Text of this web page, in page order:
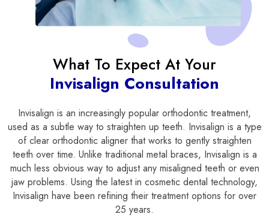
What To Expect At Your
Invisalign Consultation
Invisalign is an increasingly popular orthodontic treatment,
used as a subtle way to straighten up teeth. Invisalign is a type
of clear orthodontic aligner that works to gently straighten
teeth over time. Unlike traditional metal braces, Invisalign is a
much less obvious way to adjust any misaligned teeth or even
jaw problems. Using the latest in cosmetic dental technology,
Invisalign have been refining their treatment options for over
25 years.